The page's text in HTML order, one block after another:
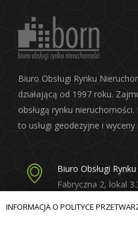
Biuro Obsługi Rynku
działającą od 1997 roku.
obsługą rynku
to usługi geodezyjne i
Biuro Obsługi
Fabryczna 2, lokal
INFORMACJA O POLITYCE